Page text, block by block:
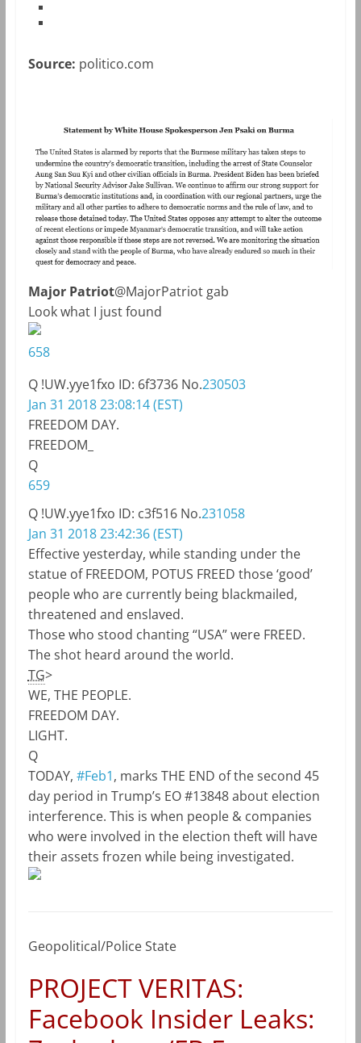
Source: politico.com
Major Patriot@MajorPatriot gab
Look what I just found
658
Q !UW.yye1fxo ID: 6f3736No.230503
Jan 31 2018 23:08:14 (EST)
FREEDOM DAY.
FREEDOM_
Q
659
Q !UW.yye1fxo ID: c3f516No.231058
Jan 31 2018 23:42:36 (EST)
Effective yesterday, while standing under the
statue of FREEDOM, POTUS FREED those ‘good’
people who are currently being blackmailed,
threatened and enslaved.
Those who stood chanting “USA” were FREED.
The shot heard around the world.
TG>
WE, THE PEOPLE.
FREEDOM DAY.
LIGHT.
Q
TODAY, #Feb1, marks THE END of the second 45
day period in Trump’s EO #13848 about election
interference. This is when people & companies
who were involved in the election theft will have
their assets frozen while being investigated.
Geopolitical/Police State
PROJECT VERITAS:
Facebook Insider Leaks: